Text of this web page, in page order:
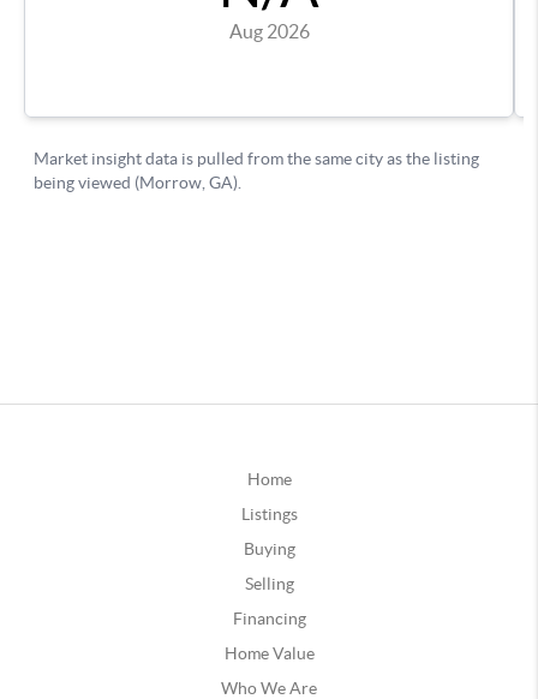
Home
Listings
Buying
Selling
Financing
Home Value
Who We Are